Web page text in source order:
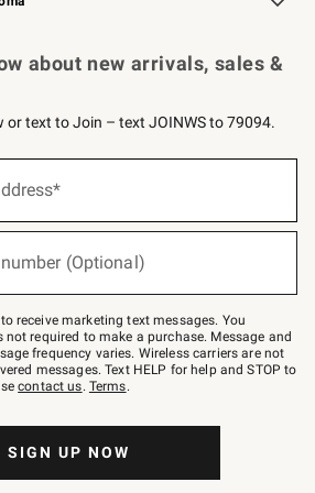
about new arrivals, sales &
or text to Join – text JOINWS to 79094.
(Optional)
receive marketing text messages. You
required to make a purchase. Message and
frequency varies. Wireless carriers are not
messages. Text HELP for help and STOP to
contact us. Terms.
SIGN UP NOW